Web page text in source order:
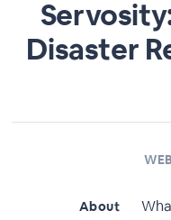
Disaster
About